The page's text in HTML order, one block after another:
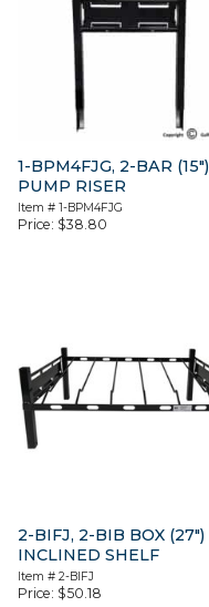
1-BPM4FJG, 2-BAR (15″)
PUMP RISER
Item # 1-BPM4FJG
Price: $38.80
2-BIFJ, 2-BIB BOX (27″)
INCLINED SHELF
Item # 2-BIFJ
Price: $50.18